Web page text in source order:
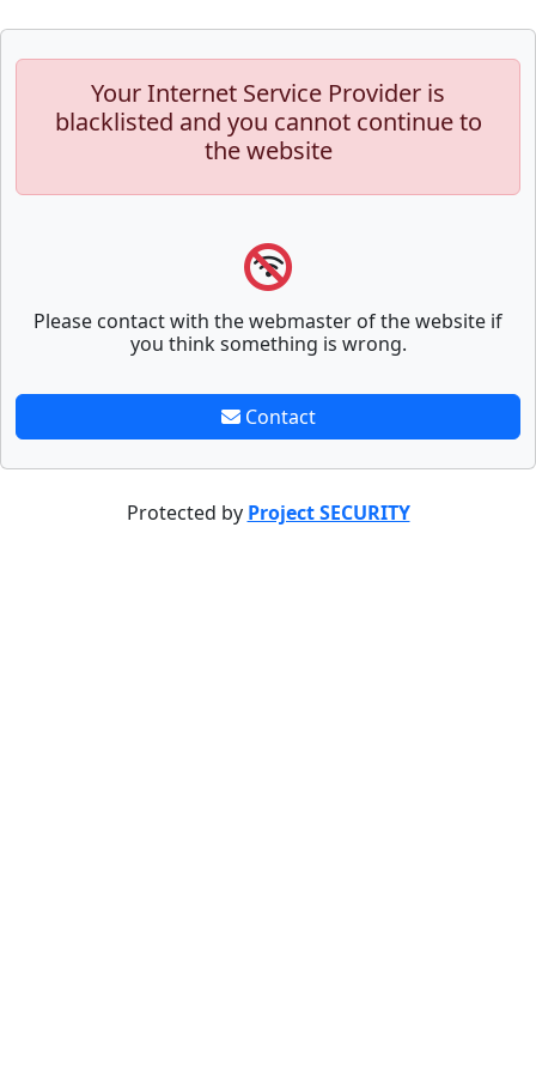
Your Internet Service Provider is
blacklisted and you cannot continue to
the website
Please contact with the webmaster of the website if
you think something is wrong.
Contact
Protected by Project SECURITY